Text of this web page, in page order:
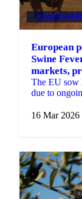
GRAINS &
European
Swine
markets,
The EU sow
due to
16 Mar 2026